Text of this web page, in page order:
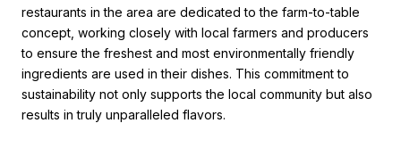
restaurants in the area are dedicated to the farm-to-table
concept, working closely with local farmers and producers
to ensure the freshest and most environmentally friendly
ingredients are used in their dishes. This commitment to
sustainability not only supports the local community but also
results in truly unparalleled flavors.